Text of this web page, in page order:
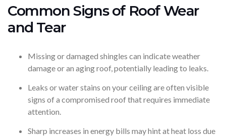
Common Signs of Roof Wear
and Tear
Missing or damaged shingles can indicate weather
damage or an aging roof, potentially leading to leaks.
Leaks or water stains on your ceiling are often visible
signs of a compromised roof that requires immediate
attention.
Sharp increases in energy bills may hint at heat loss due